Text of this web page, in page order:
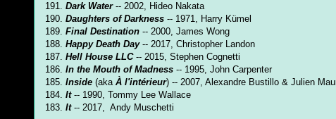
191. Dark Water -- 2002, Hideo Nakata
190. Daughters of Darkness -- 1971, Harry Kümel
189. Final Destination -- 2000, James Wong
188. Happy Death Day-- 2017, Christopher Landon
187. Hell House LLC-- 2015, Stephen Cognetti
186. In the Mouth of Madness -- 1995, John Carpenter
185. Inside (aka À l'intérieur) -- 2007, Alexandre Bustillo & Julien
184. It-- 1990, Tommy Lee Wallace
183. It-- 2017, Andy Muschetti